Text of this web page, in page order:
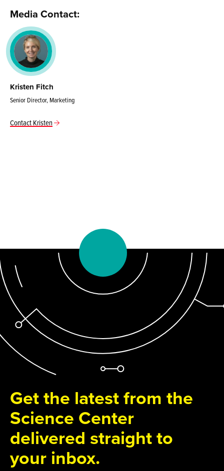
Media Contact:
Kristen Fitch
Senior Director, Marketing
Contact Kristen
Get the latest from the
Science Center
delivered straight to
your inbox.